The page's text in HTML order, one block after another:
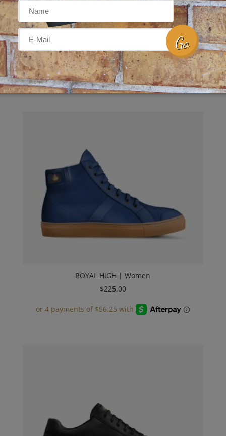
$225.00
ROYAL HIGH | Women
$225.00